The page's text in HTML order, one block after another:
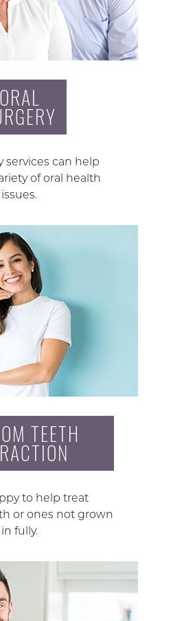
ORAL
services can help
of oral health
issues.
TEETH
to help treat
or ones not grown
in fully.